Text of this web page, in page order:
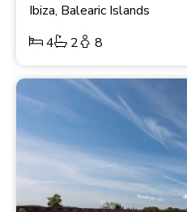
Ibiza, Balearic Islands
4
2 8